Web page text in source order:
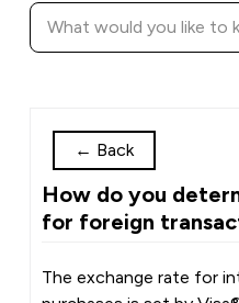
← Back
How do you
for foreign
The exchange rate for